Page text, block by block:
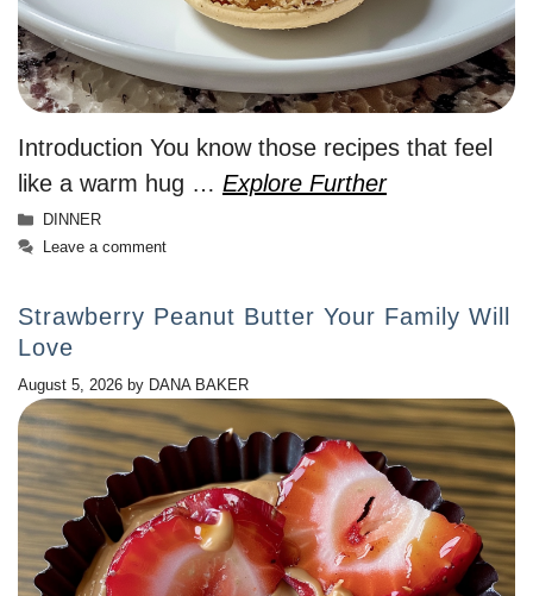
Introduction You know those recipes that feel
like a warm hug … Explore Further
Categories
DINNER
Leave a comment
Strawberry Peanut Butter Your Family Will
Love
August 5, 2026 by DANA BAKER